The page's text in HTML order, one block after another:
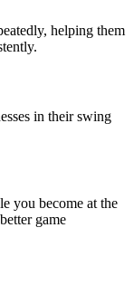
helping them
in their swing
you become at the
game